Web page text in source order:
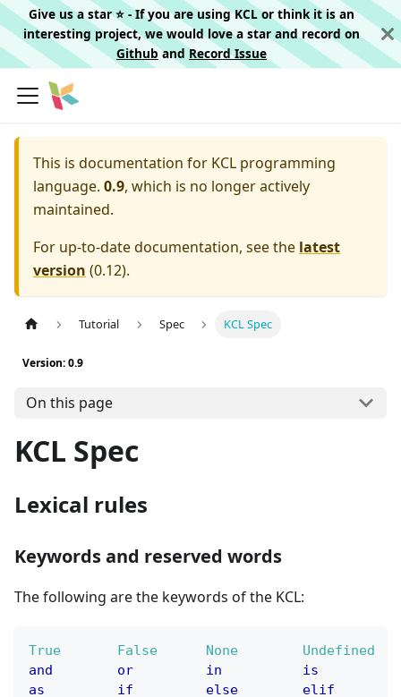
Give us a star ⭐️ - If you are using KCL or think it is an
interesting project, we would love a star and record on
Githuband Record Issue
This is documentation for KCL programming
language. 0.9, which is no longer actively
maintained.
For up-to-date documentation, see the latest
version (0.12).
Tutorial Spec KCL Spec
Version: 0.9
On this page
KCL Spec
Lexical rules
Keywords and reserved words
The following are the keywords of the KCL:
True False None Undefined
and
or in is
as
if else elif